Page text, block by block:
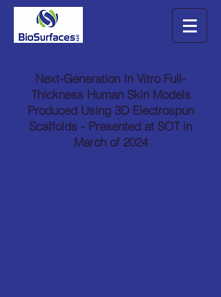
Next-Generation In Vitro Full-
Thickness Human Skin Models
Produced Using 3D Electrospun
Scaffolds - Presented at SOT in
March of 2024